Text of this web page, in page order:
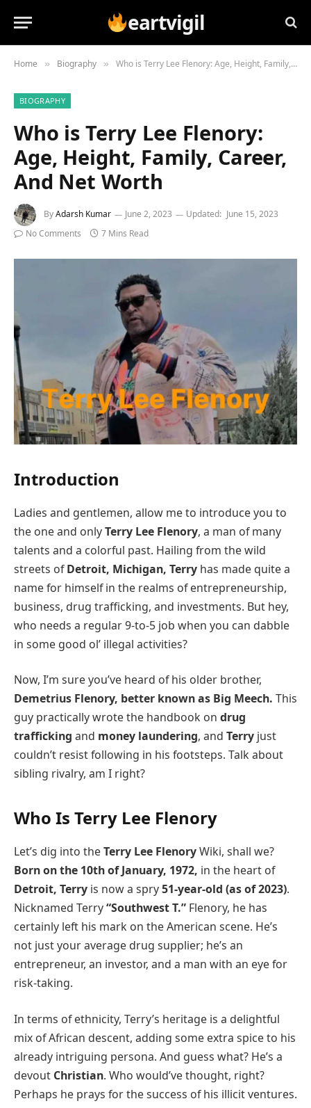
eartvigil
Home » Biography » Who is Terry Lee Flenory: Age, Height, Family, Career, And Net Worth
BIOGRAPHY
Who is Terry Lee Flenory:
Age, Height, Family, Career,
And Net Worth
ByAdarsh Kumar June 2, 2023 Updated: June 15, 2023
No Comments
7 Mins Read
Introduction
Ladies and gentlemen, allow me to introduce you to
the one and onlyTerry Lee Flenory, a man of many
talents and a colorful past. Hailing from the wild
streets ofDetroit, Michigan, Terry has made quite a
name for himself in the realms of entrepreneurship,
business, drug trafficking, and investments. But hey,
who needs a regular 9-to-5 job when you can dabble
in some good ol’ illegal activities?
Now, I’m sure you’ve heard of his older brother,
Demetrius Flenory, better known as Big Meech. This
guy practically wrote the handbook on drug
trafficking and money laundering, and Terry just
couldn’t resist following in his footsteps. Talk about
sibling rivalry, am I right?
Who Is Terry Lee Flenory
Let’s dig into theTerry Lee FlenoryWiki, shall we?
Born on the 10th of January, 1972, in the heart of
Detroit, Terry is now a spry51-year-old (as of 2023).
Nicknamed Terry“Southwest T.” Flenory, he has
certainly left his mark on the American scene. He’s
not just your average drug supplier; he’s an
entrepreneur, an investor, and a man with an eye for
risk-taking.
In terms of ethnicity, Terry’s heritage is a delightful
mix of African descent, adding some extra spice to his
already intriguing persona. And guess what? He’s a
devout Christian. Who would’ve thought, right?
Perhaps he prays for the success of his illicit ventures.